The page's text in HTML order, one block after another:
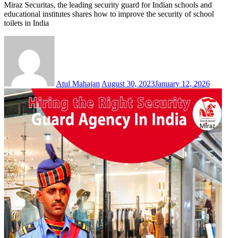
Miraz Securitas, the leading security guard for Indian schools and
educational institutes shares how to improve the security of school
toilets in India
Atul Mahajan August 30, 2023January 12, 2026